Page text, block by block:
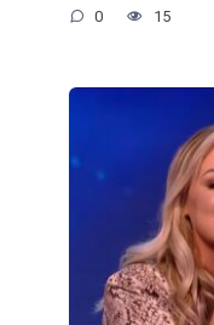
0 15